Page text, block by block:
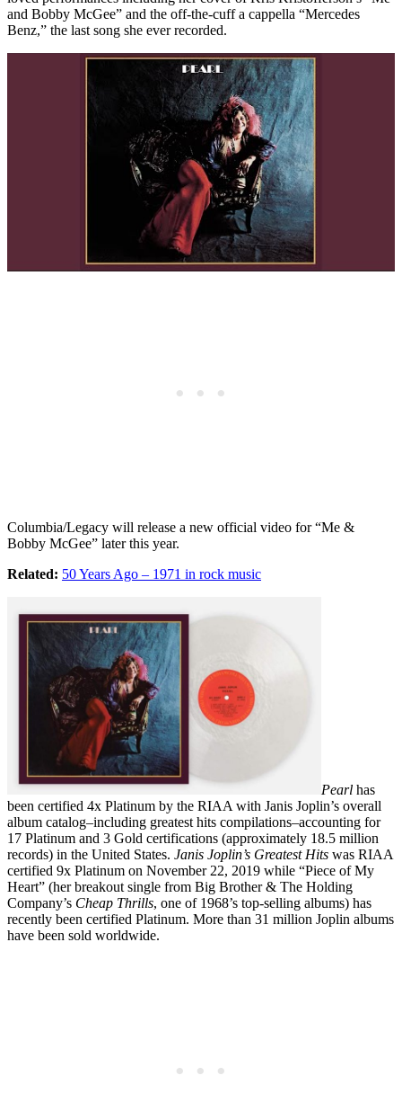
and Bobby McGee” and the off-the-cuff a cappella “Mercedes
Benz,” the last song she ever recorded.
Columbia/Legacy will release a new official video for “Me &
Bobby McGee” later this year.
Related: 50 Years Ago – 1971 in rock music
Pearl has
been certified 4x Platinum by the RIAA with Janis Joplin’s overall
album catalog–including greatest hits compilations–accounting for
17 Platinum and 3 Gold certifications (approximately 18.5 million
records) in the United States. Janis Joplin’s Greatest Hits was RIAA
certified 9x Platinum on November 22, 2019 while “Piece of My
Heart” (her breakout single from Big Brother & The Holding
Company’s Cheap Thrills, one of 1968’s top-selling albums) has
recently been certified Platinum. More than 31 million Joplin albums
have been sold worldwide.